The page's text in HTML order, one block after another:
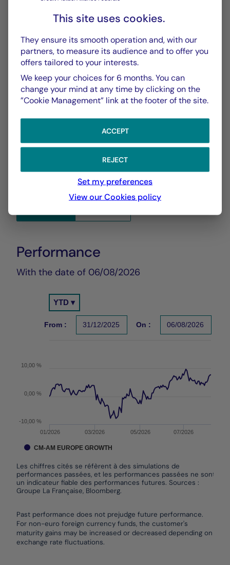
PDF 627 Ko
Scénarios de Performance 2025-04-30
PDF 523 Ko
Scénarios de Performance 2025-03-31
PDF 523 Ko
Show more
Chart
Performance
With the date of 06/08/2026
Chart with 150 data points.
Les chiffres cités se réfèrent à des simulations de
The chart has 1 X axis displaying Time. Data ranges
Les chiffres cités se réfèrent à des simulations de
performances passées, et les performances passées ne sont pas
un indicateur fiable des performances futures. Sources :
Groupe La Française, Bloomberg.
01/2026 03/2026 05/2026 07/2026
0,00 %
-10,00 %
10,00 %
YTD ▾
From : 31/12/2025 On : 06/08/2026
CM-AM EUROPE GROWTH
Past performance does not prejudge future performance.
For non-euro foreign currency funds, the customer's
maturity gains may be increased or decreased depending on
exchange rate fluctuations.
This site uses cookies.
They ensure its smooth operation and, with our
partners, to measure its audience and to offer you
offers tailored to your interests.
We keep your choices for 6 months. You can
change your mind at any time by clicking on the
”Cookie Management” link at the footer of the site.
ACCEPT
REJECT
Set my preferences
View our Cookies policy